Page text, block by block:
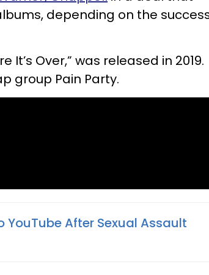
depending on the
It’s Over,” was released in 2019.
group Pain Party.
YouTube After Sexual Assault